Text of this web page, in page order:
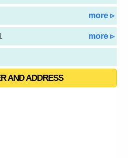
more ▹
more ▹
AND ADDRESS